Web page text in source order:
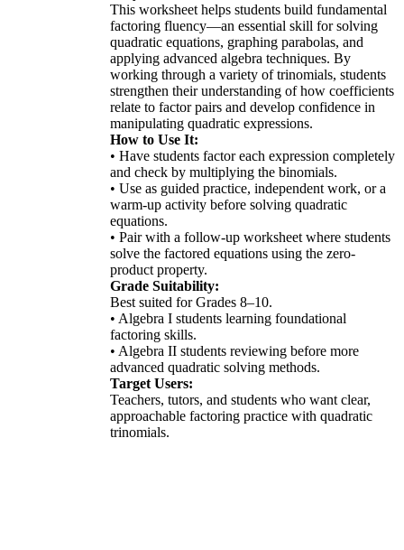
This worksheet helps students build fundamental
factoring fluency—an essential skill for solving
quadratic equations, graphing parabolas, and
applying advanced algebra techniques. By
working through a variety of trinomials, students
strengthen their understanding of how coefficients
relate to factor pairs and develop confidence in
manipulating quadratic expressions.
How to Use It:
• Have students factor each expression completely
and check by multiplying the binomials.
• Use as guided practice, independent work, or a
warm-up activity before solving quadratic
equations.
• Pair with a follow-up worksheet where students
solve the factored equations using the zero-
product property.
Grade Suitability:
Best suited for Grades 8–10.
• Algebra I students learning foundational
factoring skills.
• Algebra II students reviewing before more
advanced quadratic solving methods.
Target Users:
Teachers, tutors, and students who want clear,
approachable factoring practice with quadratic
trinomials.